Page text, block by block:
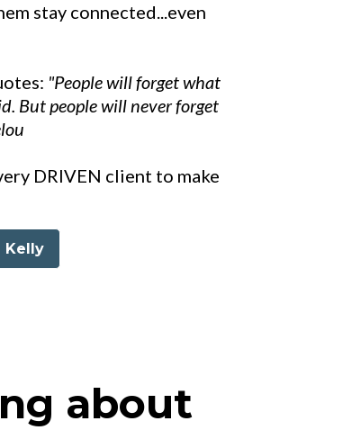
stay connected...even
"People will forget what
But people will never forget
DRIVEN client to make
Kelly
about